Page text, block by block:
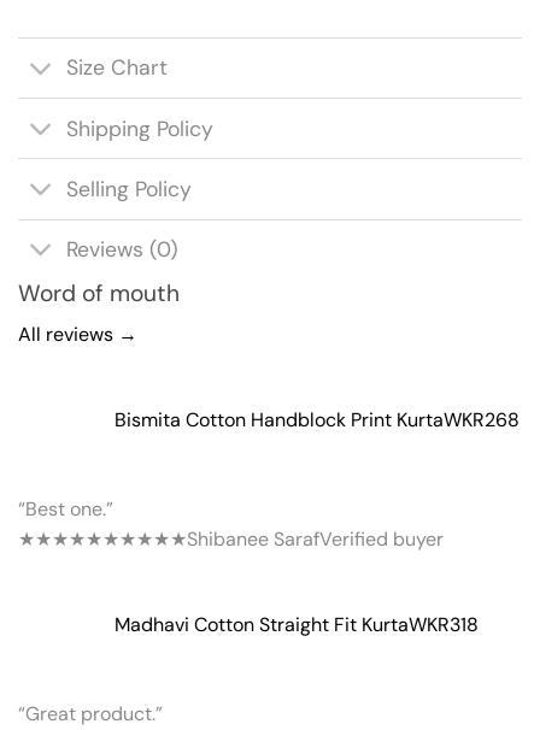
Size Chart
Shipping Policy
Selling Policy
Reviews (0)
Word of mouth
All reviews →
Bismita Cotton Handblock Print KurtaWKR268
“Best one.”
★★★★★★★★★★Shibanee SarafVerified buyer
Madhavi Cotton Straight Fit KurtaWKR318
“Great product.”